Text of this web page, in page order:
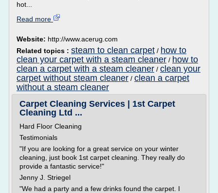
hot...
Read more
Website: http://www.acerug.com
Related topics : steam to clean carpet / how to
clean your carpet with a steam cleaner / how to
clean a carpet with a steam cleaner / clean your
carpet without steam cleaner / clean a carpet
without a steam cleaner
Carpet Cleaning Services | 1st Carpet
Cleaning Ltd ...
Hard Floor Cleaning
Testimonials
"If you are looking for a great service on your winter
cleaning, just book 1st carpet cleaning. They really do
provide a fantastic service!"
Jenny J. Striegel
"We had a party and a few drinks found the carpet. I